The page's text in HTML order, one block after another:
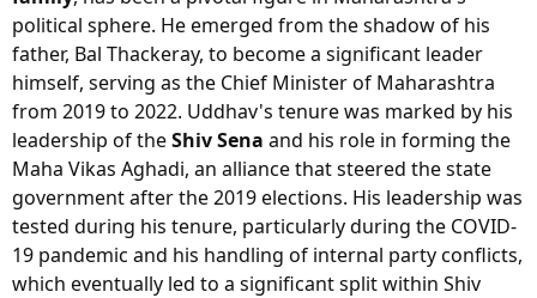
political sphere. He emerged from the shadow of his
father, Bal Thackeray, to become a significant leader
himself, serving as the Chief Minister of Maharashtra
from 2019 to 2022. Uddhav's tenure was marked by his
leadership of theShiv Sena and his role in forming the
Maha Vikas Aghadi, an alliance that steered the state
government after the 2019 elections. His leadership was
tested during his tenure, particularly during the COVID-
19 pandemic and his handling of internal party conflicts,
which eventually led to a significant split within Shiv